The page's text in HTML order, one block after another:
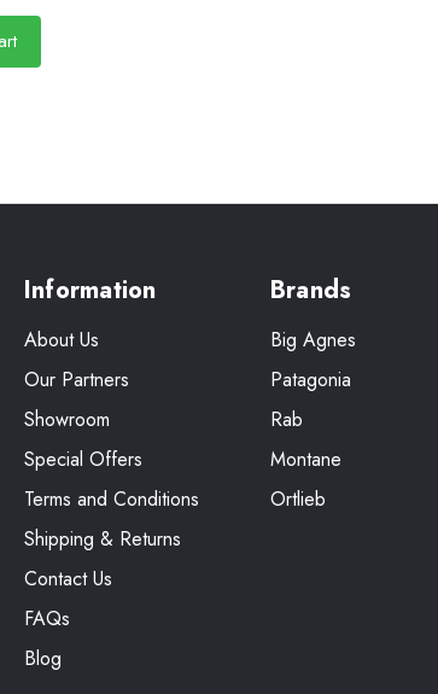
Information
About Us
Our Partners
Showroom
Special Offers
Terms and Conditions
Shipping & Returns
Contact Us
FAQs
Blog
Brands
Big Agnes
Patagonia
Rab
Montane
Ortlieb